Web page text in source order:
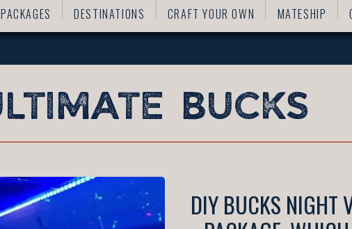
PACKAGES DESTINATIONS CRAFT YOUR OWN MATESHIP
DIY BUCKS NIGHT